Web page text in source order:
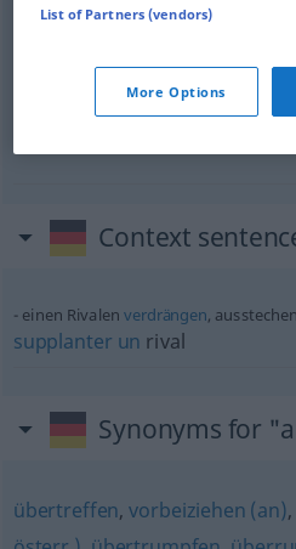
supplanter,éclipserqn
Context
einen Rivalenverdrängen, ausstechen
supplanter un rival
Synonyms for
übertreffen,vorbeiziehen (an),
List of Partners (vendors)
More Options